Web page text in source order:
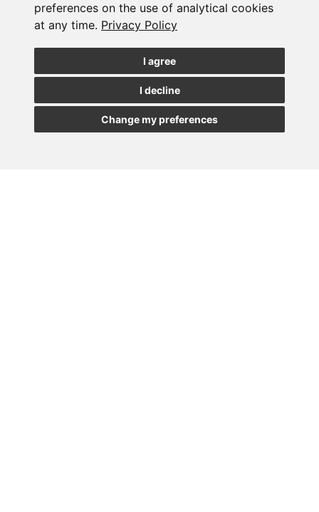
preferences on the use of analytical cookies
at any time. Privacy Policy
I agree
I decline
Change my preferences
LENER
CONTACT PERSON